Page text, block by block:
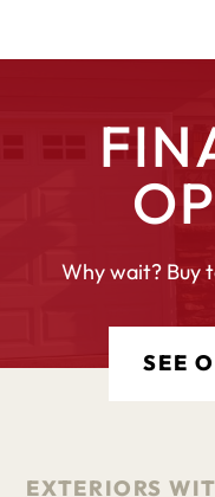
Why wait? Buy
SEE
EXTERIORS